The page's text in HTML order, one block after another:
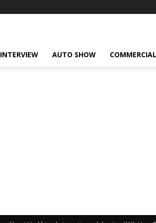
INTERVIEW AUTO SHOW COMMERCIAL